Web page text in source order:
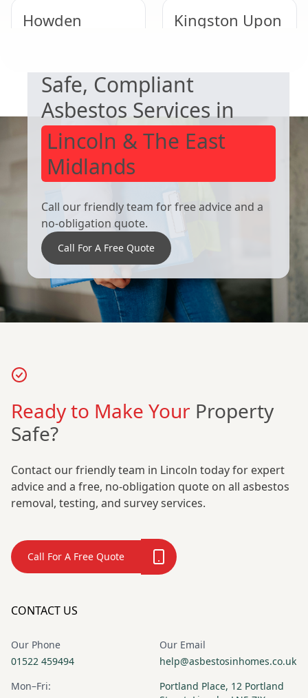
Howden
Kingston Upon
Goole Scunthorpe
Safe, Compliant
Asbestos Services in
Lincoln & The East
Midlands
Call our friendly team for free advice and a
no-obligation quote.
Call For A Free Quote
Ready to Make Your Property
Safe?
Contact our friendly team in Lincoln today for expert
advice and a free, no-obligation quote on all asbestos
removal, testing, and survey services.
Call For A Free Quote
CONTACT US
Our Phone
01522 459494
Our Email
help@asbestosinhomes.co.uk
Mon–Fri:
Portland Place, 12 Portland